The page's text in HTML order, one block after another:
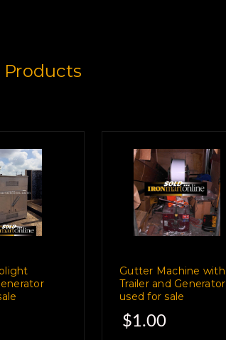
Products
Gutter Machine with
Trailer and Generator
used for sale
$1.00